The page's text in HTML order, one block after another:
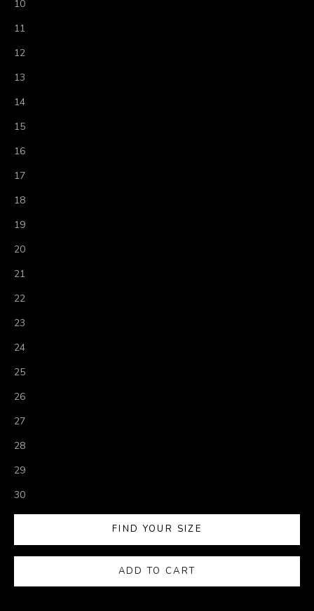
10
11
12
13
14
15
16
17
18
19
20
21
22
23
24
25
26
27
28
29
30
FIND YOUR SIZE
ADD TO CART